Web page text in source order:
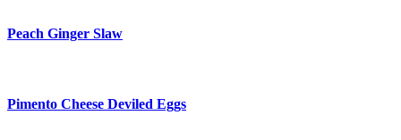
Peach Ginger Slaw
Pimento Cheese Deviled Eggs